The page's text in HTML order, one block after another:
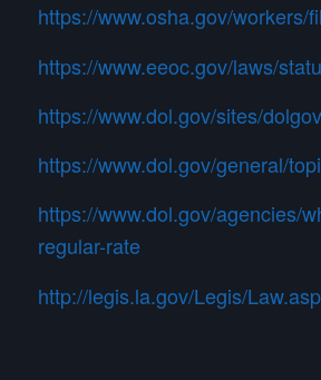
https://www.osha.gov/workers/
https://www.eeoc.gov/laws/
https://www.dol.gov/sites/
https://www.dol.gov/general/
https://www.dol.gov/agencies/
regular-rate
http://legis.la.gov/Legis/